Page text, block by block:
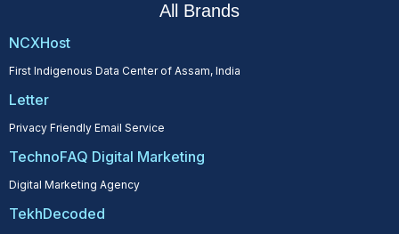
All Brands
NCXHost
First Indigenous Data Center of Assam, India
Letter
Privacy Friendly Email Service
TechnoFAQ Digital Marketing
Digital Marketing Agency
TekhDecoded